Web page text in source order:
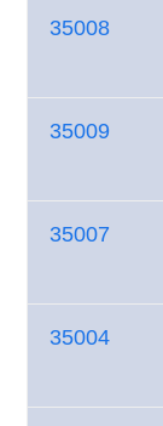
35008
35009
35007
35004